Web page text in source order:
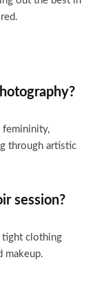
femininity,
through artistic
session?
tight clothing
makeup.